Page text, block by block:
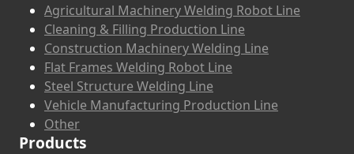
Agricultural Machinery Welding Robot Line
Cleaning & Filling Production Line
Construction Machinery Welding Line
Flat Frames Welding Robot Line
Steel Structure Welding Line
Vehicle Manufacturing Production Line
Other
Products